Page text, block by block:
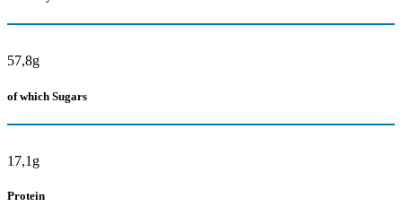
57,8g
of which Sugars
17,1g
Protein